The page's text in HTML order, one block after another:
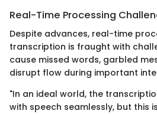
Real-Time Processing
Despite advances, real-time
transcription is fraught with
cause missed words, garbled
disrupt flow during important
"In an ideal world, the
with speech seamlessly, but this